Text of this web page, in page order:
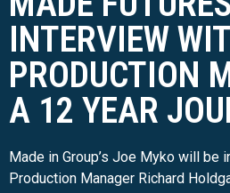
INTERVIEW
PRODUCTION
A 12 YEAR
Made in Group’s Joe Myko will be
Production Manager Richard